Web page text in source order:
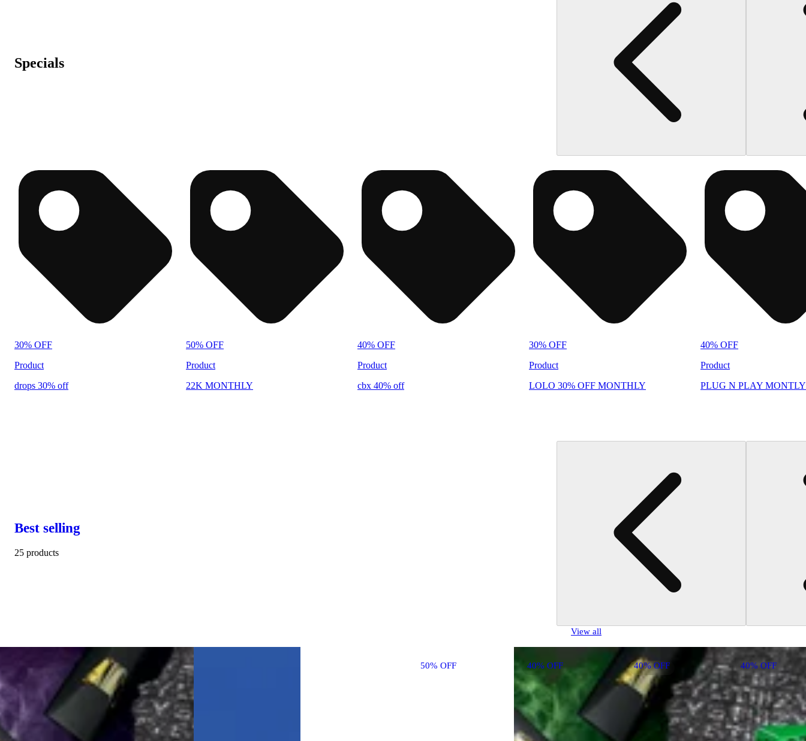
Specials
30% OFF
Product
drops 30% off
50% OFF
Product
22K MONTHLY
40% OFF
Product
cbx 40% off
30% OFF
Product
LOLO 30% OFF MONTHLY
40% OFF
Product
PLUG N PLAY MONTLY
Best selling
25 products
View all
50% OFF 40% OFF 40% OFF 40% OFF